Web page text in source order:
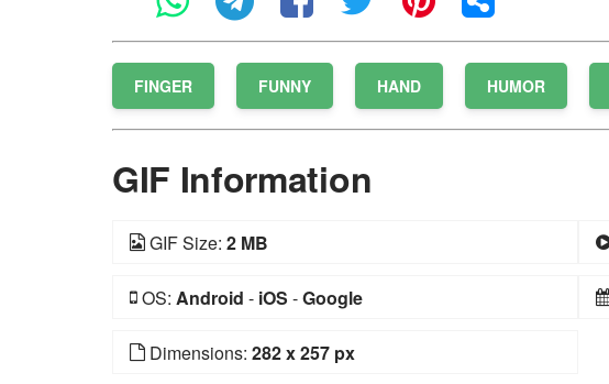
FINGER FUNNY HAND HUMOR
GIF Information
GIF Size: 2 MB
OS: Android - iOS -Google
Dimensions: 282 x 257 px